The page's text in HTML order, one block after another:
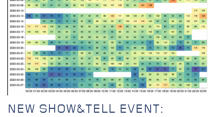
NEW SHOW&TELL EVENT: